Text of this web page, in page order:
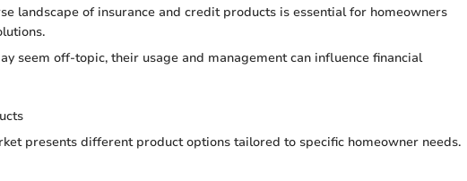
landscape of insurance and credit products is essential for homeowners
seem off-topic, their usage and management can influence financial
presents different product options tailored to specific homeowner needs.